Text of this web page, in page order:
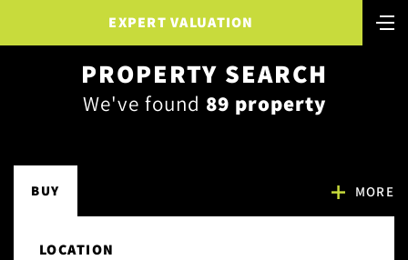
EXPERT VALUATION
PROPERTY SEARCH
We've found 89 property
BUY MORE
LOCATION